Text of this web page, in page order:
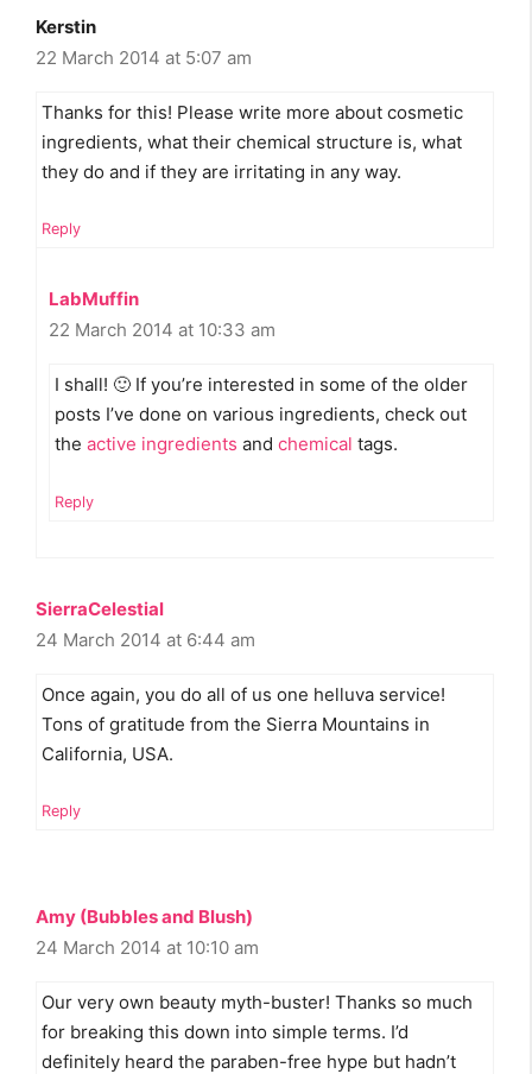
Kerstin
22 March 2014 at 5:07 am
Thanks for this! Please write more about cosmetic
ingredients, what their chemical structure is, what
they do and if they are irritating in any way.
Reply
LabMuffin
22 March 2014 at 10:33 am
I shall! 🙂 If you’re interested in some of the older
posts I’ve done on various ingredients, check out
the active ingredients and chemical tags.
Reply
SierraCelestial
24 March 2014 at 6:44 am
Once again, you do all of us one helluva service!
Tons of gratitude from the Sierra Mountains in
California, USA.
Reply
Amy (Bubbles and Blush)
24 March 2014 at 10:10 am
Our very own beauty myth-buster! Thanks so much
for breaking this down into simple terms. I’d
definitely heard the paraben-free hype but hadn’t